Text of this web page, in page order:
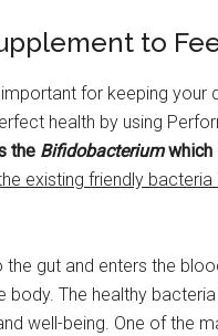
to
for keeping
health by using
the Bifidobacteriumwhich
existing friendly
gut and enters the
The healthy
well-being. One of the